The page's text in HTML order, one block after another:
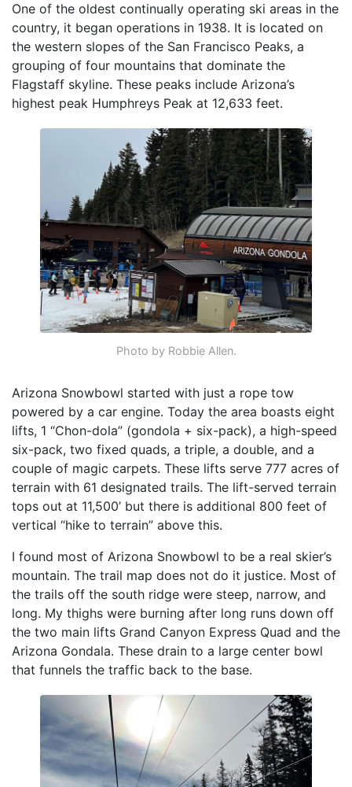
One of the oldest continually operating ski areas in the
country, it began operations in 1938. It is located on
the western slopes of the San Francisco Peaks, a
grouping of four mountains that dominate the
Flagstaff skyline. These peaks include Arizona’s
highest peak Humphreys Peak at 12,633 feet.
Photo by Robbie Allen.
Arizona Snowbowl started with just a rope tow
powered by a car engine. Today the area boasts eight
lifts, 1 “Chon-dola” (gondola + six-pack), a high-speed
six-pack, two fixed quads, a triple, a double, and a
couple of magic carpets. These lifts serve 777 acres of
terrain with 61 designated trails. The lift-served terrain
tops out at 11,500’ but there is additional 800 feet of
vertical “hike to terrain” above this.
I found most of Arizona Snowbowl to be a real skier’s
mountain. The trail map does not do it justice. Most of
the trails off the south ridge were steep, narrow, and
long. My thighs were burning after long runs down off
the two main lifts Grand Canyon Express Quad and the
Arizona Gondala. These drain to a large center bowl
that funnels the traffic back to the base.